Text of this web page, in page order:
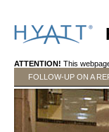
ATTENTION! This
FOLLOW-UP ON A